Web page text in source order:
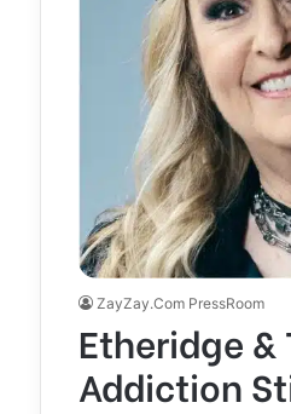
ZayZay.Com PressRoom
Etheridge &
Addiction